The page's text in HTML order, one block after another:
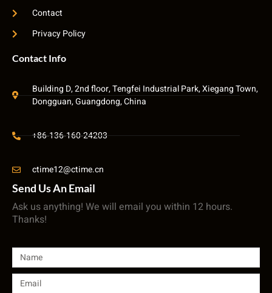
Contact
Privacy Policy
Contact Info
Building D, 2nd floor, Tengfei Industrial Park, Xiegang Town,
Dongguan, Guangdong, China
+86-136-160-24203
ctime12@ctime.cn
Send Us An Email
Ask us anything! We will email you within 12 hours.
Thanks!